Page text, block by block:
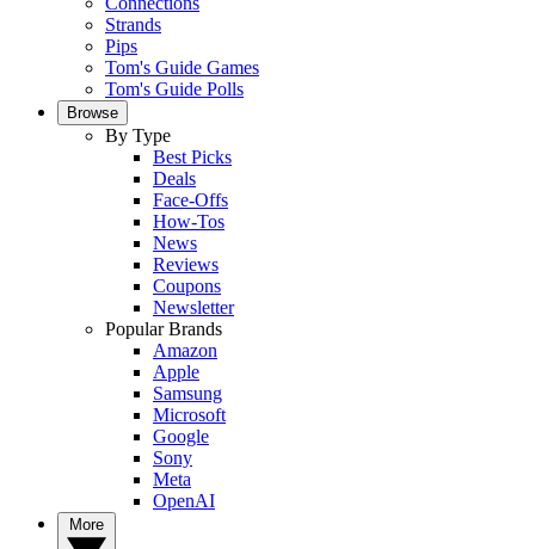
Strands
Pips
Tom's Guide Games
Tom's Guide Polls
Browse
By Type
Best Picks
Deals
Face-Offs
How-Tos
News
Reviews
Coupons
Newsletter
Popular Brands
Amazon
Apple
Samsung
Microsoft
Google
Sony
Meta
OpenAI